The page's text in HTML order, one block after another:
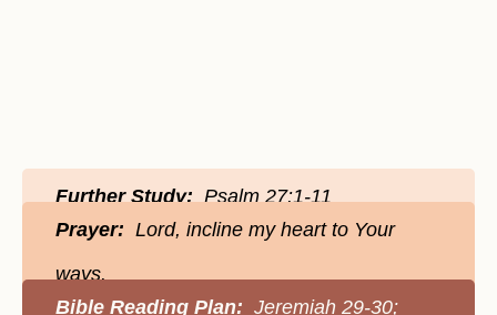
Further Study:Psalm 27:1-11
Prayer: Lord, incline my heart to Your
ways.
Bible Reading Plan: Jeremiah 29-30;